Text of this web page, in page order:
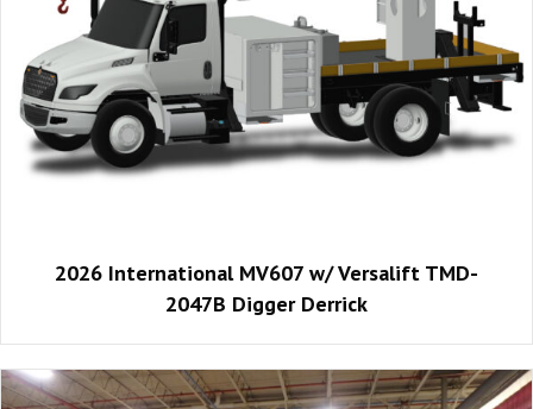
2026 International MV607 w/ Versalift TMD-
2047B Digger Derrick